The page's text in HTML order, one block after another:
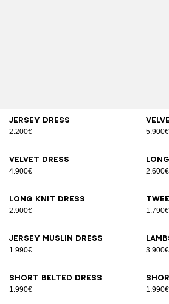
Jersey dress
2.200€ 5.900€
Velvet dress
4.900€ 2.600€
Long knit dress
2.900€ 1.790€
Jersey muslin dress
1.990€ 3.900€
Short belted dress
1.990€ 1.990€